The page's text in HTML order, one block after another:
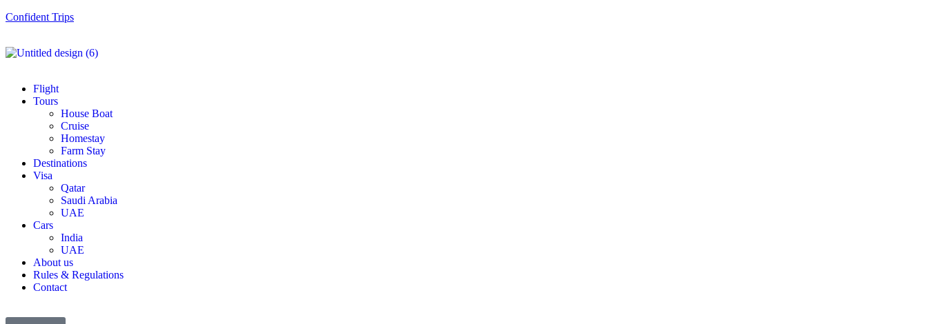
Confident Trips
Flight
Tours
House Boat
Cruise
Homestay
Farm Stay
Destinations
Visa
Qatar
Saudi Arabia
UAE
Cars
India
UAE
About us
Rules & Regulations
Contact